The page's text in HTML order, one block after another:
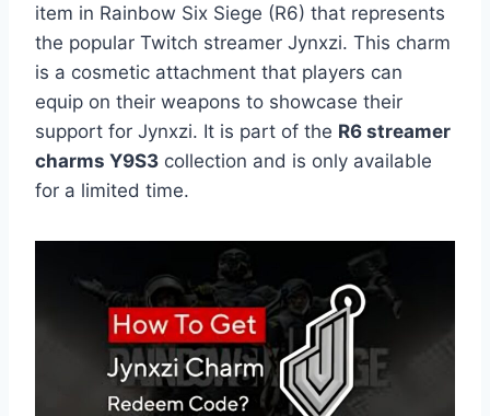
item in Rainbow Six Siege (R6) that represents
the popular Twitch streamer Jynxzi. This charm
is a cosmetic attachment that players can
equip on their weapons to showcase their
support for Jynxzi. It is part of the R6 streamer
charms Y9S3 collection and is only available
for a limited time.